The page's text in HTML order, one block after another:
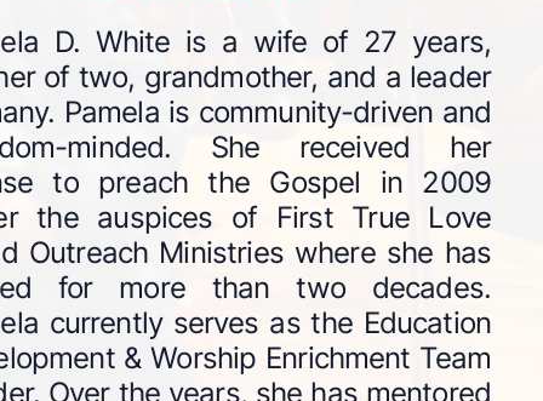
D. White is a wife of 27 years,
of two, grandmother, and a leader
Pamela is community-driven and
minded. She received her
to preach the Gospel in 2009
the auspices of First True Love
Outreach Ministries where she has
for more than two decades.
currently serves as the Education
& Worship Enrichment Team
Over the years, she has mentored